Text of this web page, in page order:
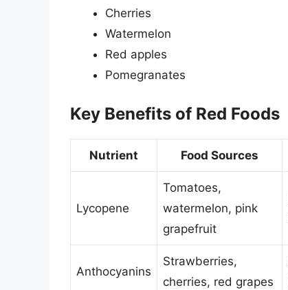
Cherries
Watermelon
Red apples
Pomegranates
Key Benefits of Red Foods
Nutrient Food Sources
Lycopene
Tomatoes,
watermelon, pink
grapefruit
Anthocyanins
Strawberries,
cherries, red grapes